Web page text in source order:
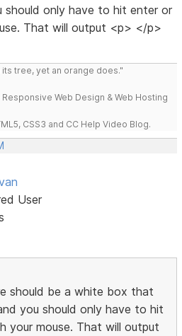
only have to hit enter or
That will output <p> </p>
tree, yet an orange does."
Responsive Web Design & Web Hosting
CSS3 and CC Help Video Blog.
User
should be a white box that
you should only have to hit
your mouse. That will output